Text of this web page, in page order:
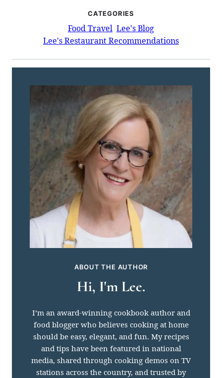
CATEGORIES
Food Travel Lee's Blog
Lee's Restaurant Recommendations
ABOUT THE AUTHOR
Hi, I'm Lee.
I’m an award-winning cookbook author and
food blogger who believes cooking at home
should be easy, elegant, and fun. My recipes
and tips have been featured in national
media, shared through cooking demos on TV
stations across the country, and trusted by